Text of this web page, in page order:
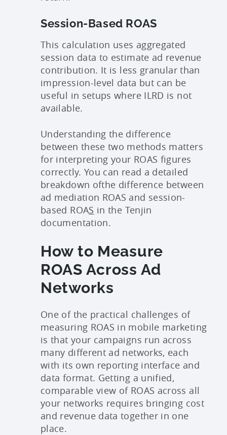
Session-Based ROAS
This calculation uses aggregated
session data to estimate ad revenue
contribution. It is less granular than
impression-level data but can be
useful in setups where ILRD is not
available.
Understanding the difference
between these two methods matters
for interpreting your ROAS figures
correctly. You can read a detailed
breakdown ofthe difference between
ad mediation ROAS and session-
based ROAS in the Tenjin
documentation.
How to Measure
ROAS Across Ad
Networks
One of the practical challenges of
measuring ROAS in mobile marketing
is that your campaigns run across
many different ad networks, each
with its own reporting interface and
data format. Getting a unified,
comparable view of ROAS across all
your networks requires bringing cost
and revenue data together in one
place.